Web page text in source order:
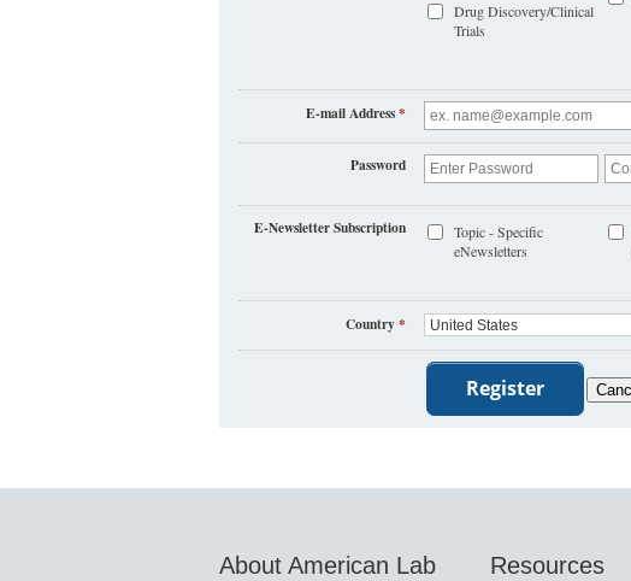
Drug Discovery/Clinical
Trials
E-mail Address*
Password
E-Newsletter Subscription
Topic - Specific
eNewsletters
Country*
About American Lab Resources